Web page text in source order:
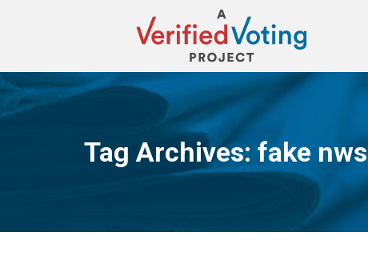
Tag Archives: fake nws
You are here: